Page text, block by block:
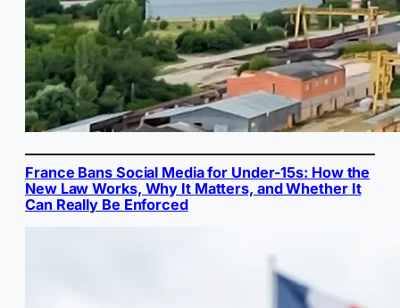
France Bans Social Media for Under-15s: How the
New Law Works, Why It Matters, and Whether It
Can Really Be Enforced